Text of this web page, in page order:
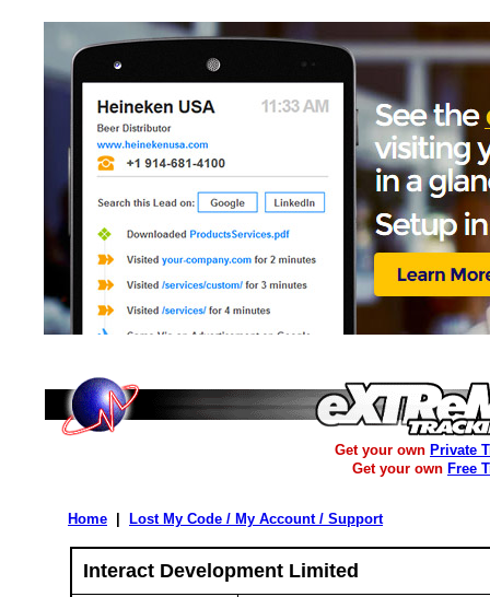
Get your own Private
Get your own Free
Home Lost My Code / My Account / Support
Interact Development Limited